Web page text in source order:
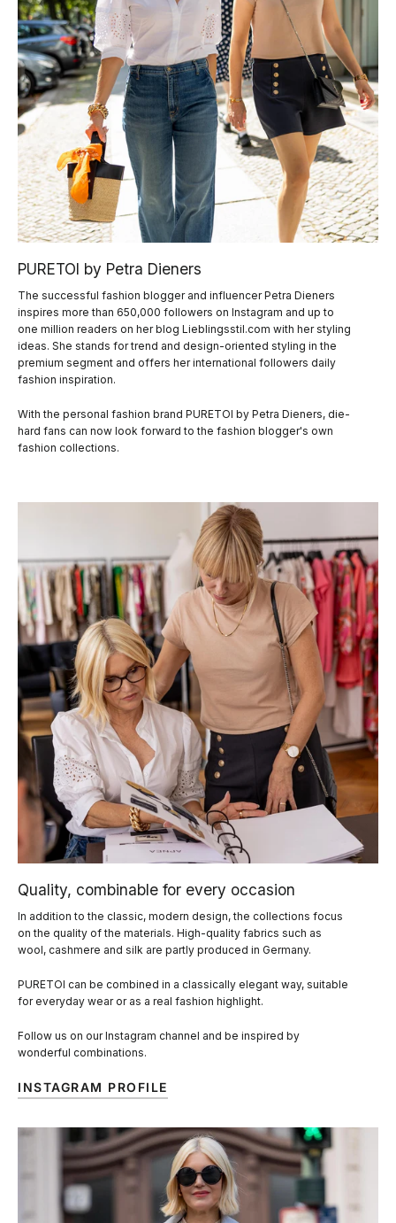
PURETOI by Petra Dieners
The successful fashion blogger and influencer Petra Dieners
inspires more than 650,000 followers on Instagram and up to
one million readers on her blog Lieblingsstil.com with her styling
ideas. She stands for trend and design-oriented styling in the
premium segment and offers her international followers daily
fashion inspiration.
With the personal fashion brand PURETOI by Petra Dieners, die-
hard fans can now look forward to the fashion blogger's own
fashion collections.
Quality, combinable for every occasion
In addition to the classic, modern design, the collections focus
on the quality of the materials. High-quality fabrics such as
wool, cashmere and silk are partly produced in Germany.
PURETOI can be combined in a classically elegant way, suitable
for everyday wear or as a real fashion highlight.
Follow us on our Instagram channel and be inspired by
wonderful combinations.
INSTAGRAM PROFILE